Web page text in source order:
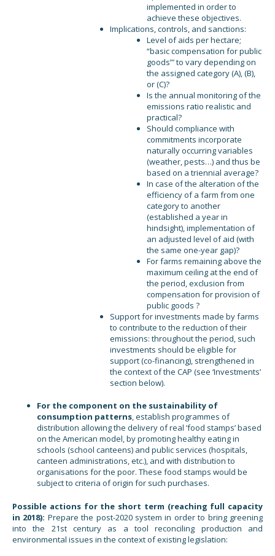
implemented in order to
achieve these objectives.
Implications, controls, and sanctions:
Level of aids per hectare;
“basic compensation for public
goods”’ to vary depending on
the assigned category (A), (B),
or (C)?
Is the annual monitoring of the
emissions ratio realistic and
practical?
Should compliance with
commitments incorporate
naturally occurring variables
(weather, pests…) and thus be
based on a triennial average?
In case of the alteration of the
efficiency of a farm from one
category to another
(established a year in
hindsight), implementation of
an adjusted level of aid (with
the same one-year gap)?
For farms remaining above the
maximum ceiling at the end of
the period, exclusion from
compensation for provision of
public goods ?
Support for investments made by farms
to contribute to the reduction of their
emissions: throughout the period, such
investments should be eligible for
support (co-financing), strengthened in
the context of the CAP (see ‘Investments’
section below).
For the component on the sustainability of
consumption patterns, establish programmes of
distribution allowing the delivery of real ‘food stamps’ based
on the American model, by promoting healthy eating in
schools (school canteens) and public services (hospitals,
canteen administrations, etc.), and with distribution to
organisations for the poor. These food stamps would be
subject to criteria of origin for such purchases.
Possible actions for the short term (reaching full capacity
in 2018): Prepare the post-2020 system in order to bring greening
into the 21st century as a tool reconciling production and
environmental issues in the context of existing legislation: